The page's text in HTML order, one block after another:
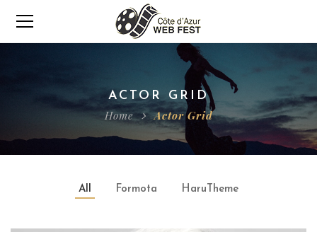
ACTOR GRID
Home Actor Grid
All Formota HaruTheme